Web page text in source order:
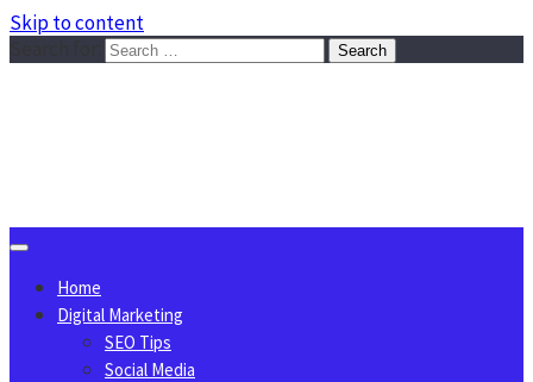
Skip to content
Home
Digital Marketing
SEO Tips
Social Media